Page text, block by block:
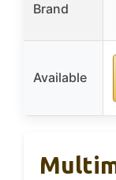
Brand
Available